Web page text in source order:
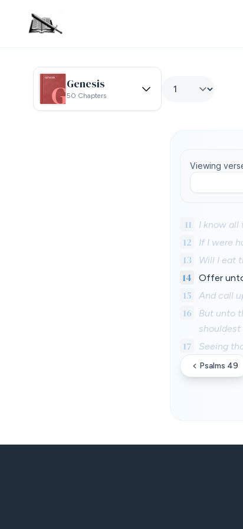
Genesis
50 Chapters
Viewing
11 I know all
12 If I were
13 Will I eat
14 Offer
15 And call
16
But unto
17 Seeing
Psalms 49